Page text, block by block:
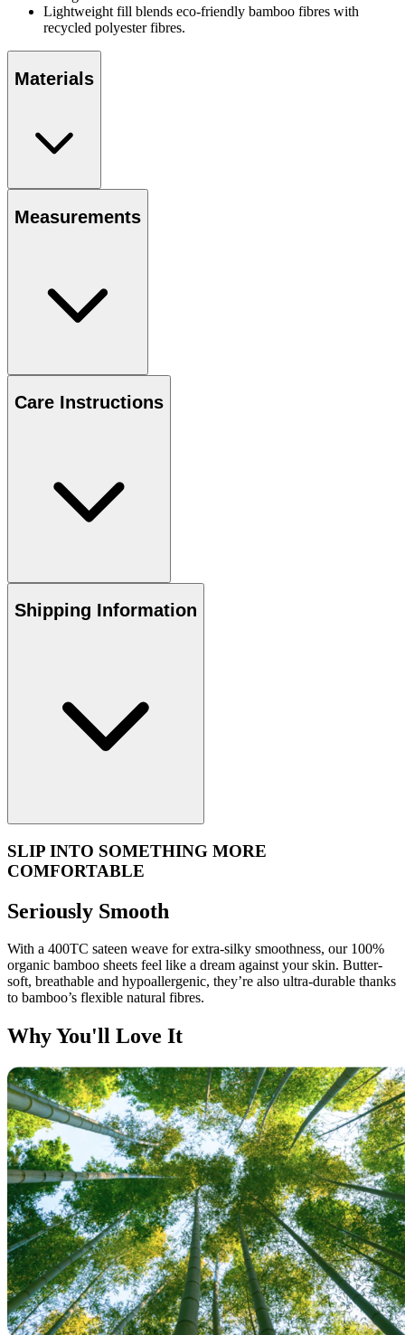
Lightweight fill blends eco-friendly bamboo fibres with
recycled polyester fibres.
Materials
Measurements
Care Instructions
Shipping Information
SLIP INTO SOMETHING MORE
COMFORTABLE
Seriously Smooth
With a 400TC sateen weave for extra-silky smoothness, our 100%
organic bamboo sheets feel like a dream against your skin. Butter-
soft, breathable and hypoallergenic, they’re also ultra-durable thanks
to bamboo’s flexible natural fibres.
Why You'll Love It